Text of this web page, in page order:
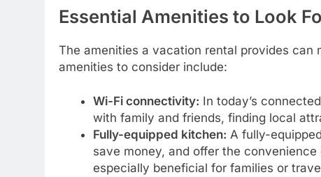
Essential Amenities to Look
The amenities a vacation rental provides can
amenities to consider include:
Wi-Fi connectivity: In today’s
with family and friends, finding local
Fully-equipped kitchen: A fully-
save money, and offer the
especially beneficial for families or